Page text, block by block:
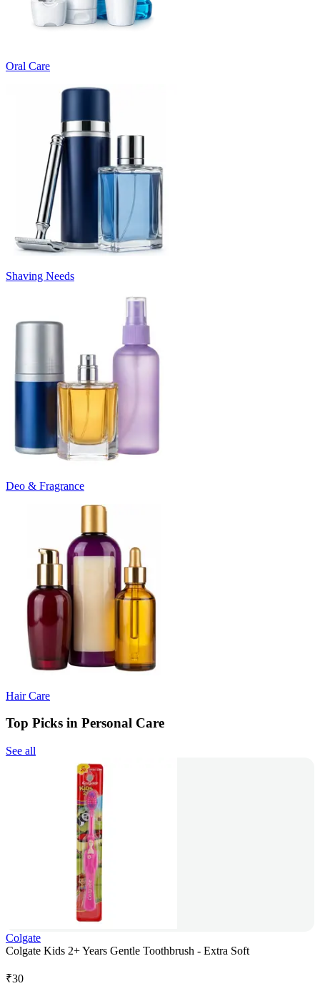
Oral Care
Shaving Needs
Deo & Fragrance
Hair Care
Top Picks in Personal Care
See all
Colgate
Colgate Kids 2+ Years Gentle Toothbrush - Extra Soft
₹30